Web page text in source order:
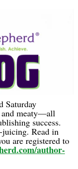
Saturday
and meaty—all
success.
juicing. Read in
are registered to
author-